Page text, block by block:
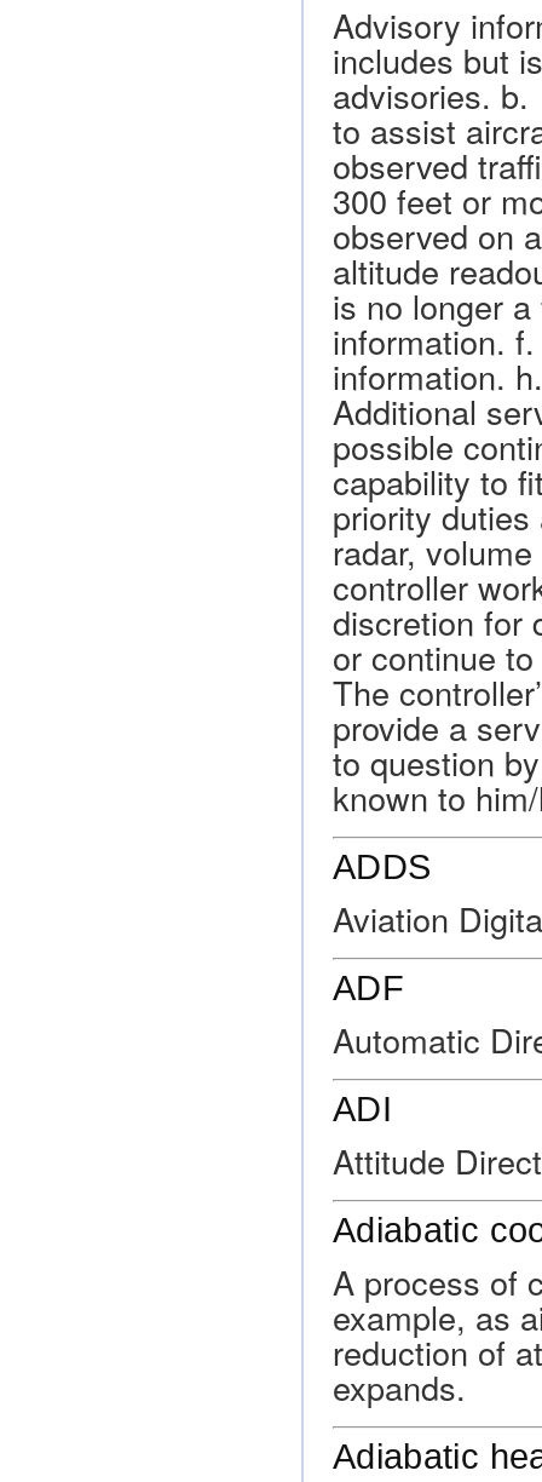
Advisory
includes but
advisories.
to assist
observed
300 feet or
observed on
altitude
is no longer
information.
information.
Additional
possible
capability to
priority
radar,
controller
discretion for
or continue
The
provide a
to question
known to
ADDS
Aviation
ADF
Automatic
ADI
Attitude
Adiabatic
A process of
example, as
reduction of
expands.
Adiabatic